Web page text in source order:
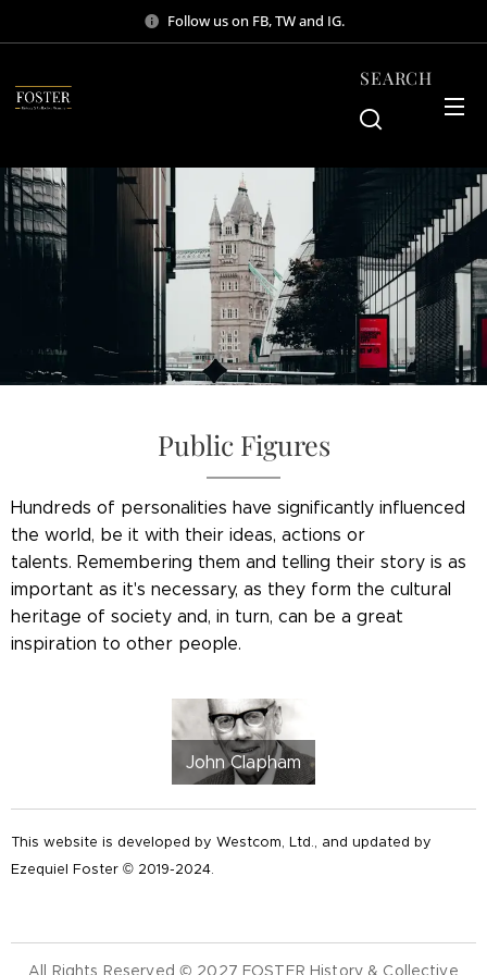
Follow us on FB, TW and IG.
SEARCH
Public Figures
Hundreds of personalities have significantly influenced
the world, be it with their ideas, actions or
talents. Remembering them and telling their story is as
important as it's necessary, as they form the cultural
heritage of society and, in turn, can be a great
inspiration to other people.
John Clapham
This website is developed by Westcom, Ltd., and updated by
Ezequiel Foster © 2019-2024.
All Rights Reserved © 2027 FOSTER History & Collective